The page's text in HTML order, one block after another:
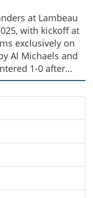
at Lambeau
with kickoff at
exclusively on
Al Michaels and
1-0 after
was a 3.5-point